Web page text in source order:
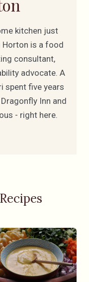
kitchen just
Horton is a food
consultant,
advocate. A
spent five years
Inn and
- right here.